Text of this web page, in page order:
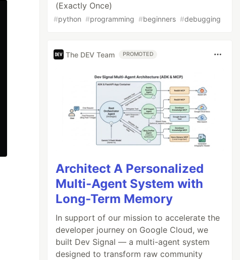
(Exactly Once)
#python #programming #beginners #debugging
The DEV Team PROMOTED
Architect A Personalized
Multi-Agent System with
Long-Term Memory
In support of our mission to accelerate the
developer journey on Google Cloud, we
built Dev Signal — a multi-agent system
designed to transform raw community